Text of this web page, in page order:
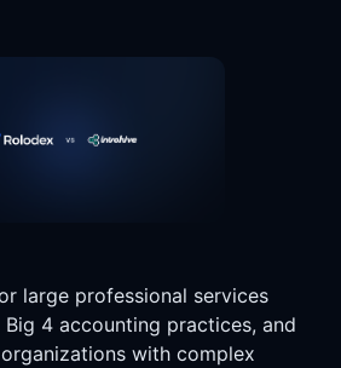
large professional services
4 accounting practices, and
with complex